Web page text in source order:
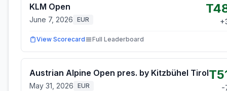
KLM Open
June 7, 2026 EUR +
View Scorecard Full Leaderboard
Austrian Alpine Open pres. by Kitzbühel Tirol
May 31, 2026 EUR -